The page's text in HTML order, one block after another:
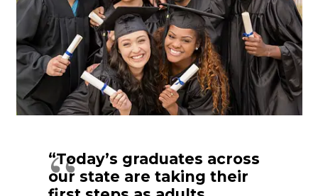
“Today’s graduates across
our state are taking their